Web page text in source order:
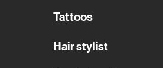
Tattoos
Hair stylist